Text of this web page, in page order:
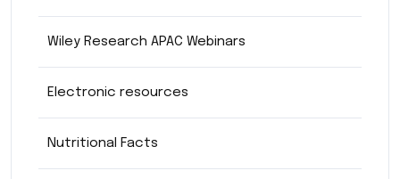
Wiley Research APAC Webinars
Electronic resources
Nutritional Facts